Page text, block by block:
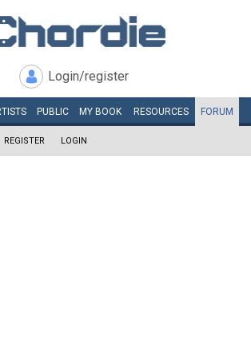
Login/register
PUBLIC MY BOOK RESOURCES FORUM
REGISTER LOGIN